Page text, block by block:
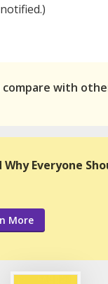
compare with
Why Everyone
More